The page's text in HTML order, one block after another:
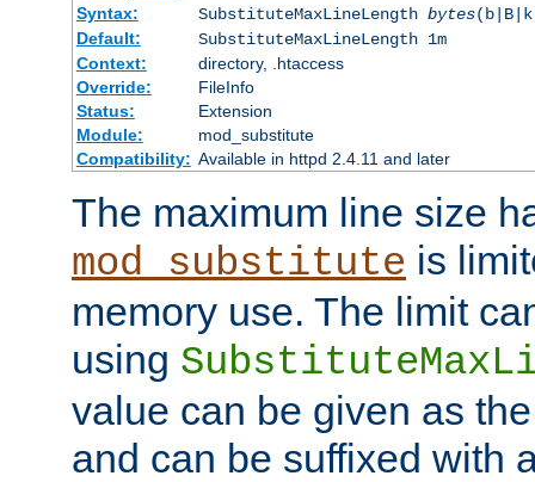
Syntax:
SubstituteMaxLineLength bytes
Default:
SubstituteMaxLineLength 1m
Context:
directory, .htaccess
Override:
FileInfo
Status:
Extension
Module:
mod_substitute
Compatibility: Available in httpd 2.4.11 and later
The maximum line size
mod_substitute is
memory use. The limit
using
value can be given as
and can be suffixed with